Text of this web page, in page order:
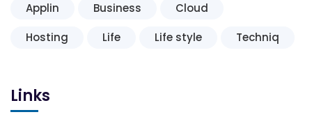
Applin Business
Cloud
Hosting
Life Life style Techniq
Links